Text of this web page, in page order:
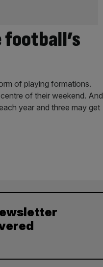
football’s
of playing formations.
of their weekend. And
year and three may get